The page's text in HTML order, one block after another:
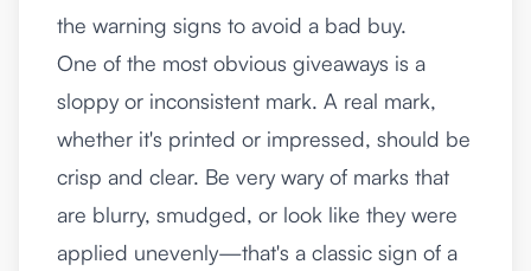
the warning signs to avoid a bad buy.
One of the most obvious giveaways is a
sloppy or inconsistent mark. A real mark,
whether it's printed or impressed, should be
crisp and clear. Be very wary of marks that
are blurry, smudged, or look like they were
applied unevenly—that's a classic sign of a